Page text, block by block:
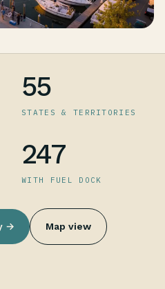
55
STATES & TERRITORIES
247
WITH FUEL DOCK
→ Map view